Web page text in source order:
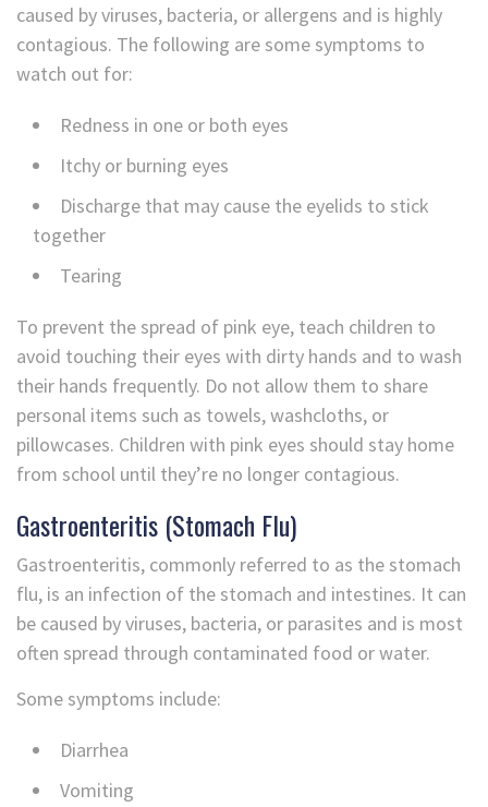
caused by viruses, bacteria, or allergens and is highly
contagious. The following are some symptoms to
watch out for:
Redness in one or both eyes
Itchy or burning eyes
Discharge that may cause the eyelids to stick
together
Tearing
To prevent the spread of pink eye, teach children to
avoid touching their eyes with dirty hands and to wash
their hands frequently. Do not allow them to share
personal items such as towels, washcloths, or
pillowcases. Children with pink eyes should stay home
from school until they’re no longer contagious.
Gastroenteritis (Stomach Flu)
Gastroenteritis, commonly referred to as the stomach
flu, is an infection of the stomach and intestines. It can
be caused by viruses, bacteria, or parasites and is most
often spread through contaminated food or water.
Some symptoms include:
Diarrhea
Vomiting